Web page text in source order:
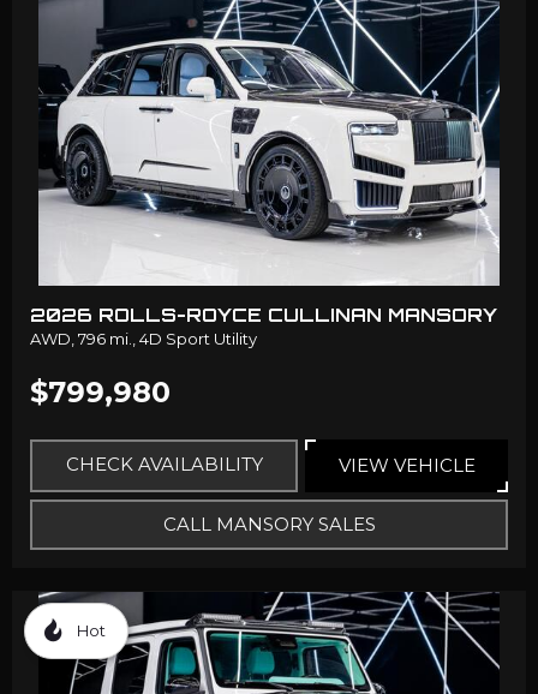
2026 ROLLS-ROYCE CULLINAN MANSORY
AWD, 796 mi., 4D Sport Utility
$799,980
CHECK AVAILABILITY VIEW VEHICLE
CALL MANSORY SALES
Hot